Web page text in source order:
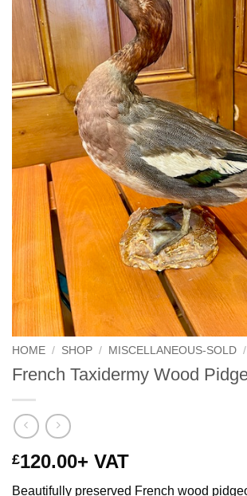
HOME / SHOP / MISCELLANEOUS-SOLD /
French Taxidermy Wood
£120.00+ VAT
Beautifully preserved French wood